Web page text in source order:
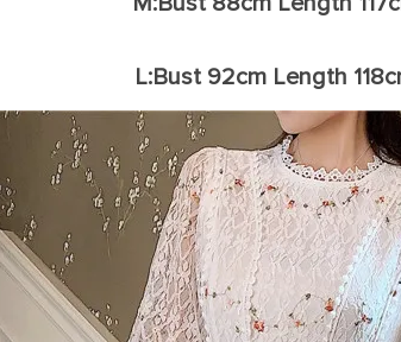
L:Bust 92cm Length